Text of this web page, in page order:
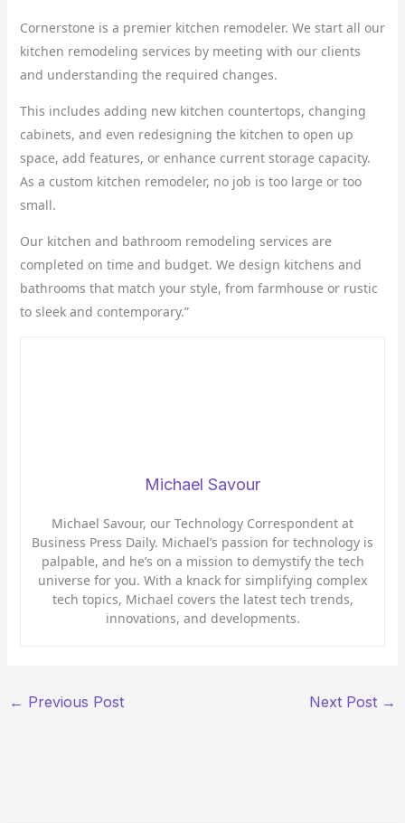
Cornerstone is a premier kitchen remodeler. We start all our
kitchen remodeling services by meeting with our clients
and understanding the required changes.
This includes adding new kitchen countertops, changing
cabinets, and even redesigning the kitchen to open up
space, add features, or enhance current storage capacity.
As a custom kitchen remodeler, no job is too large or too
small.
Our kitchen and bathroom remodeling services are
completed on time and budget. We design kitchens and
bathrooms that match your style, from farmhouse or rustic
to sleek and contemporary.”
Michael Savour
Michael Savour, our Technology Correspondent at
Business Press Daily. Michael’s passion for technology is
palpable, and he’s on a mission to demystify the tech
universe for you. With a knack for simplifying complex
tech topics, Michael covers the latest tech trends,
innovations, and developments.
← Previous Post Next Post →